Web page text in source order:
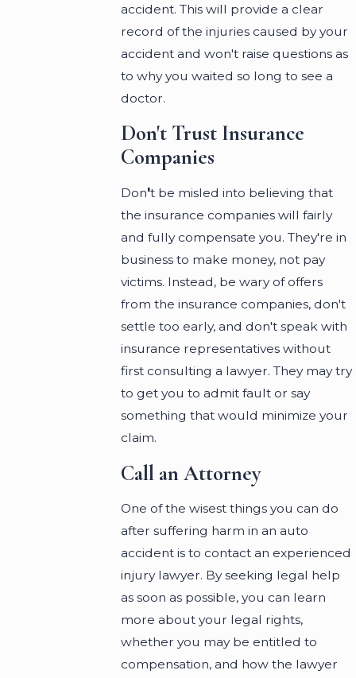
accident. This will provide a clear
record of the injuries caused by your
accident and won't raise questions as
to why you waited so long to see a
doctor.
Don't Trust Insurance
Companies
Don't be misled into believing that
the insurance companies will fairly
and fully compensate you. They're in
business to make money, not pay
victims. Instead, be wary of offers
from the insurance companies, don't
settle too early, and don't speak with
insurance representatives without
first consulting a lawyer. They may try
to get you to admit fault or say
something that would minimize your
claim.
Call an Attorney
One of the wisest things you can do
after suffering harm in an auto
accident is to contact an experienced
injury lawyer. By seeking legal help
as soon as possible, you can learn
more about your legal rights,
whether you may be entitled to
compensation, and how the lawyer